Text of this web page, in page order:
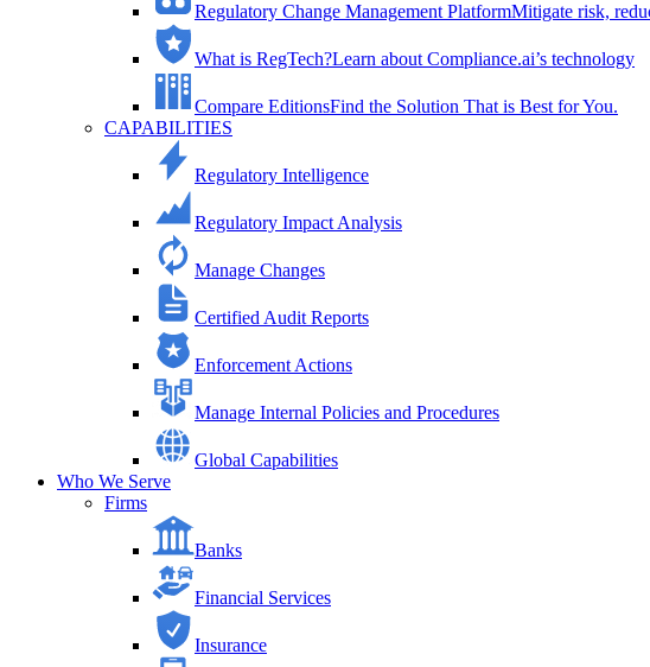
Regulatory Change Management PlatformMitigate risk,
What is RegTech?Learn about Compliance.ai’s technology
Compare EditionsFind the Solution That is Best for You.
CAPABILITIES
Regulatory Intelligence
Regulatory Impact Analysis
Manage Changes
Certified Audit Reports
Enforcement Actions
Manage Internal Policies and Procedures
Global Capabilities
Who We Serve
Firms
Banks
Financial Services
Insurance